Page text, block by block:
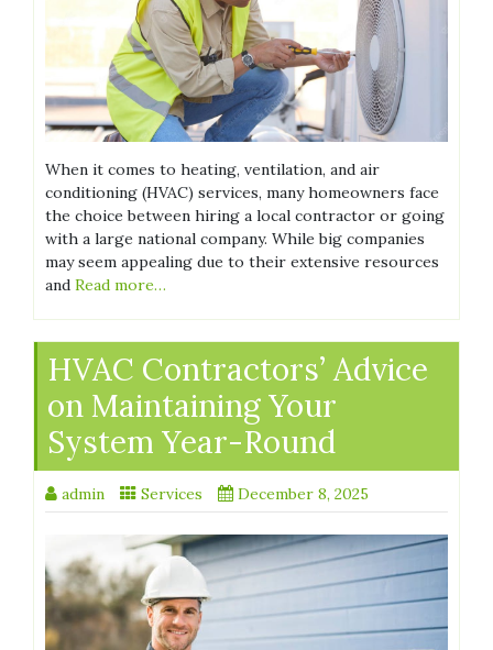
When it comes to heating, ventilation, and air
conditioning (HVAC) services, many homeowners face
the choice between hiring a local contractor or going
with a large national company. While big companies
may seem appealing due to their extensive resources
and Read more…
HVAC Contractors’ Advice
on Maintaining Your
System Year-Round
admin Services December 8, 2025